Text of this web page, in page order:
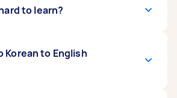
to learn?
Service Institute (FSI) says
challenging to learn, you
Korean to English